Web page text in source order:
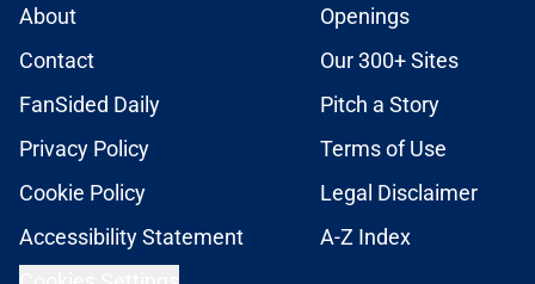
About
Openings
Contact
Our 300+ Sites
FanSided Daily
Pitch a Story
Privacy Policy
Terms of Use
Cookie Policy
Legal Disclaimer
Accessibility Statement
A-Z Index